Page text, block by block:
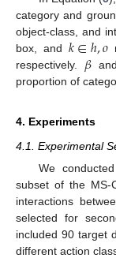
category and
object-class, and
box, and 𝑘∈ℎ,𝑜
respectively. 𝛽
proportion of
4. Experiments
4.1. Experimental
We
subset of the MS-
interactions
selected for
included 90 target
different action